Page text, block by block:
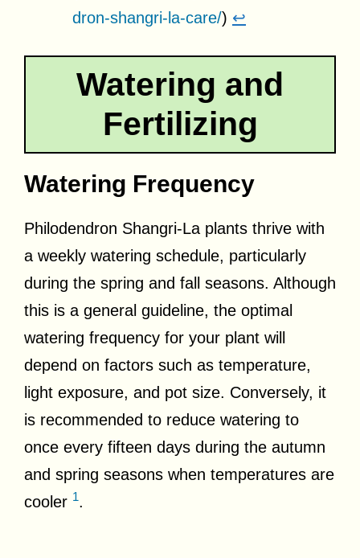
dron-shangri-la-care/) ↩
Watering and
Fertilizing
Watering Frequency
Philodendron Shangri-La plants thrive with
a weekly watering schedule, particularly
during the spring and fall seasons. Although
this is a general guideline, the optimal
watering frequency for your plant will
depend on factors such as temperature,
light exposure, and pot size. Conversely, it
is recommended to reduce watering to
once every fifteen days during the autumn
and spring seasons when temperatures are
cooler 1.